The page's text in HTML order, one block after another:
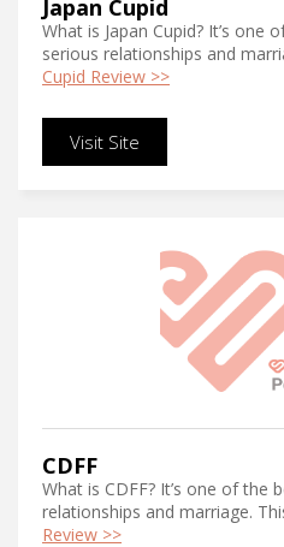
Japan Cupid
What is Japan Cupid? It’s one
serious relationships and
Cupid Review >>
Visit Site
CDFF
What is CDFF? It’s one of the
relationships and marriage.
Review >>